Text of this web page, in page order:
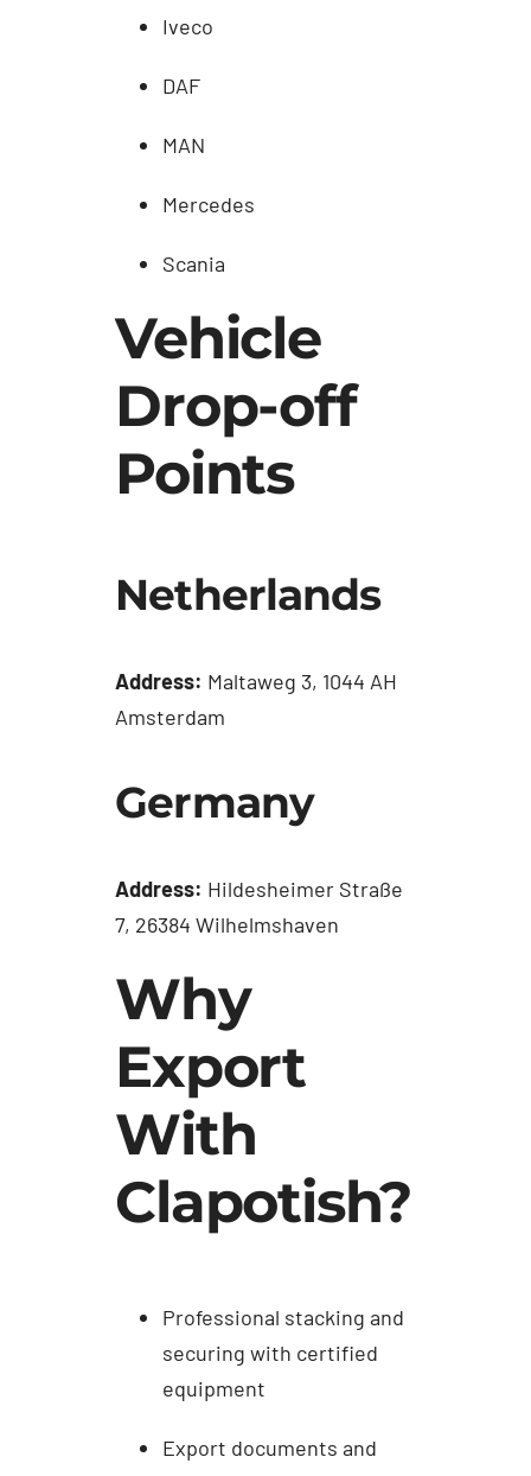
Iveco
DAF
MAN
Mercedes
Scania
Vehicle
Drop-off
Points
Netherlands
Address: Maltaweg 3, 1044 AH
Amsterdam
Germany
Address: Hildesheimer Straße
7, 26384 Wilhelmshaven
Why
Export
With
Clapotish?
Professional stacking and
securing with certified
equipment
Export documents and